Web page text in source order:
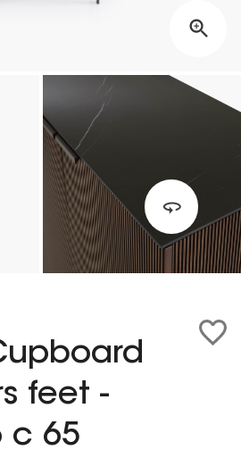
feet -
c 65